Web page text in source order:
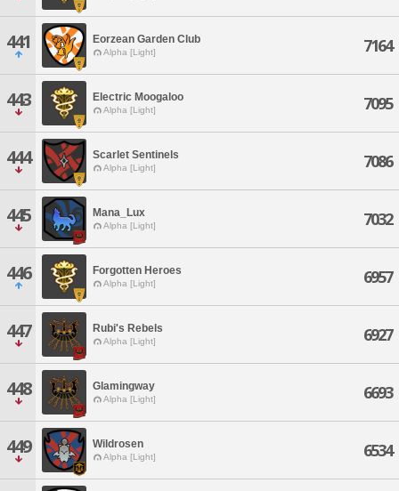
441 Eorzean Garden Club
Alpha [Light] 7164
443 Electric Moogaloo
Alpha [Light] 7095
444 Scarlet Sentinels
Alpha [Light] 7086
445 Mana_Lux
Alpha [Light] 7032
446 Forgotten Heroes
Alpha [Light] 6957
447 Rubi's Rebels
Alpha [Light] 6927
448 Glamingway
Alpha [Light] 6693
449 Wildrosen
Alpha [Light] 6534